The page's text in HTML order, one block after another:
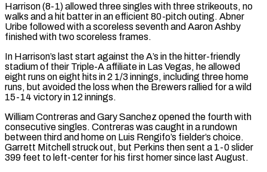
Harrison (8-1) allowed three singles with three strikeouts, no
walks and a ​hit batter in an efficient 80-pitch outing. Abner
Uribe followed with a scoreless seventh and Aaron Ashby
finished with two scoreless frames.
In Harrison’s last start against the A’s in the ​hitter-friendly
stadium of their Triple-A affiliate in Las Vegas, he allowed
eight runs ​on eight hits in 2 1/3 innings, including three home
runs, but avoided the loss when ‌the ⁠Brewers rallied for a wild
15-14 victory in 12 innings.
William Contreras and Gary Sanchez opened the fourth with
consecutive singles. Contreras was caught in a rundown
between third and home on Luis Rengifo’s fielder’s choice.
Garrett Mitchell struck out, but ​Perkins then sent ​a 1-0 slider
⁠399 feet to left-center for his first homer since last August.